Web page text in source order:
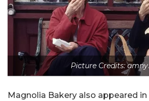
Picture Credits:
Magnolia Bakery also appeared in